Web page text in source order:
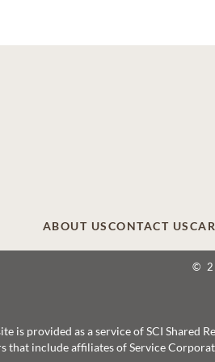
ABOUT USCONTACT US
©
is provided as a service of SCI Shared
that include affiliates of Service